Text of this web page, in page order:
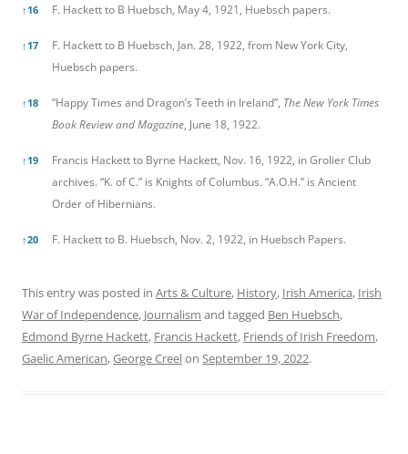
↑ 16 F. Hackett to B Huebsch, May 4, 1921, Huebsch papers.
↑ 17
F. Hackett to B Huebsch, Jan. 28, 1922, from New York City,
Huebsch papers.
↑ 18 ”Happy Times and Dragon’s Teeth in Ireland”, The New York Times
Book Review and Magazine, June 18, 1922.
↑ 19
Francis Hackett to Byrne Hackett, Nov. 16, 1922, in Grolier Club
archives. “K. of C.” is Knights of Columbus. “A.O.H.” is Ancient
Order of Hibernians.
↑20 F. Hackett to B. Huebsch, Nov. 2, 1922, in Huebsch Papers.
This entry was posted in Arts & Culture, History, Irish America, Irish
War of Independence, Journalism and tagged Ben Huebsch,
Edmond Byrne Hackett, Francis Hackett, Friends of Irish Freedom,
Gaelic American,George Creelon September 19, 2022.